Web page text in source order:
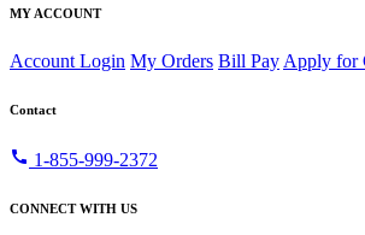
MY ACCOUNT
Account Login My Orders Bill Pay Apply for
Contact
call 1-855-999-2372
CONNECT WITH US